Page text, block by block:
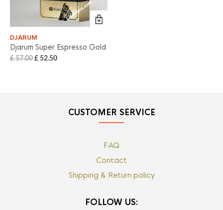
DJARUM
Djarum Super Espresso Gold
£57.00 £ 52.50
CUSTOMER SERVICE
FAQ
Contact
Shipping & Return policy
FOLLOW US: